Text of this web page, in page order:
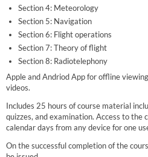
Section 4: Meteorology
Section 5: Navigation
Section 6: Flight operations
Section 7: Theory of flight
Section 8: Radiotelephony
Apple and Andriod App for offline
videos.
Includes 25 hours of course material
quizzes, and examination. Access to the
calendar days from any device for one
On the successful completion of the